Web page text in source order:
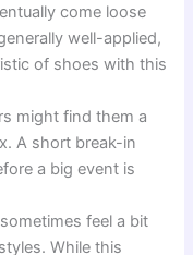
come loose
well-applied,
of shoes with this
might find them a
A short break-in
a big event is
feel a bit
While this